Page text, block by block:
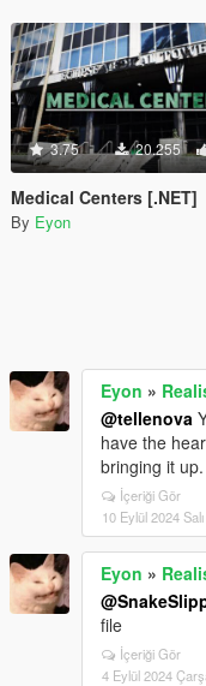
3.75 20.255
Medical Centers [.NET]
By Eyon
Eyon »
@tellenova
have the
bringing it up.
İçeriği Gör
10 Eylül 2024 Salı
Eyon »
file
İçeriği Gör
4 Eylül 2024